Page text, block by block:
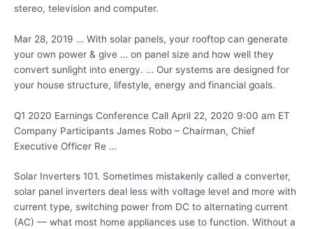
stereo, television and computer.
Mar 28, 2019 … With solar panels, your rooftop can generate
your own power & give … on panel size and how well they
convert sunlight into energy. … Our systems are designed for
your house structure, lifestyle, energy and financial goals.
Q1 2020 Earnings Conference Call April 22, 2020 9:00 am ET
Company Participants James Robo – Chairman, Chief
Executive Officer Re …
Solar Inverters 101. Sometimes mistakenly called a converter,
solar panel inverters deal less with voltage level and more with
current type, switching power from DC to alternating current
(AC) — what most home appliances use to function. Without a